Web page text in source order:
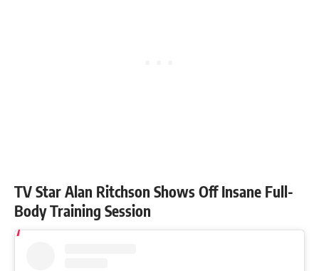
TV Star Alan Ritchson Shows Off Insane Full-
Body Training Session